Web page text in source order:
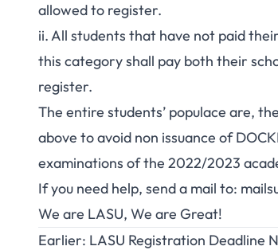
allowed to register.
ii. All students that have not paid
this category shall pay both their
register.
The entire students’ populace are,
above to avoid non issuance of
examinations of the 2022/2023
If you need help, send a mail to:
We are LASU, We are Great!
Earlier: LASU Registration Deadline